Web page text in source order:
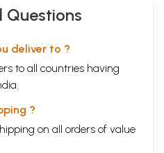
Questions
deliver to ?
to all countries having
?
on all orders of value